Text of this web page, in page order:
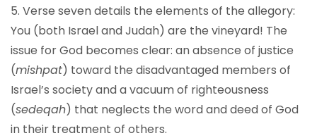
5. Verse seven details the elements of the allegory:
You (both Israel and Judah) are the vineyard! The
issue for God becomes clear: an absence of justice
(mishpat) toward the disadvantaged members of
Israel’s society and a vacuum of righteousness
(sedeqah) that neglects the word and deed of God
in their treatment of others.